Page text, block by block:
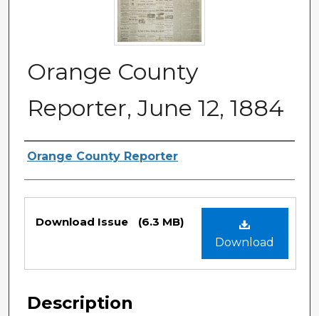
Orange County
Reporter, June 12, 1884
Authors
Orange County Reporter
Files
Download
Download Issue (6.3 MB)
Description